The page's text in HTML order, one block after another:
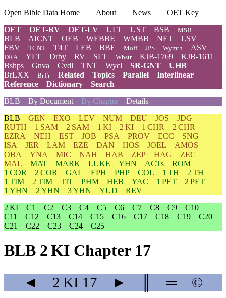
Open Bible Data Home About News
OET Key
OET
OET-RV OET-LV ULT UST BSB MSB
BLB AICNT OEB WEBBE WMBB NET
LSV
FBV
TCNT T4T LEB BBE Moff JPS Wymth ASV
DRA YLT Drby RV SLT Wbstr KJB-1769
KJB-1611
Bshps
Gnva Cvdl TNT Wycl SR-GNT
UHB
BrLXX
BrTr Related Topics Parallel
Interlinear
Reference
Dictionary
Search
BLB
By Document By Chapter Details
BLB GEN EXO LEV NUM DEU JOS
JDG
RUTH
1 SAM 2 SAM 1 KI 2 KI 1 CHR
2 CHR
EZRA
NEH EST JOB PSA PROV ECC
SNG
ISA
JER LAM EZE DAN HOS JOEL
AMOS
OBA
YNA MIC NAH HAB ZEP HAG
ZEC
MAL
MAT MARK LUKE YHN ACTs
ROM
1 COR
2 COR GAL EPH PHP COL 1 TH
2 TH
1 TIM
2 TIM TIT PHM HEB YAC 1 PET
2 PET
1 YHN
2 YHN 3 YHN YUD
REV
2 KI
C1 C2 C3 C4 C5 C6 C7 C8 C9
C10
C11
C12 C13 C14 C15 C16 C17 C18 C19
C20
C21
C22 C23 C24 C25
BLB 2 KI Chapter 17
◄ 2 KI 17 ► ═ ©